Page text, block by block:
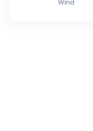
Wind